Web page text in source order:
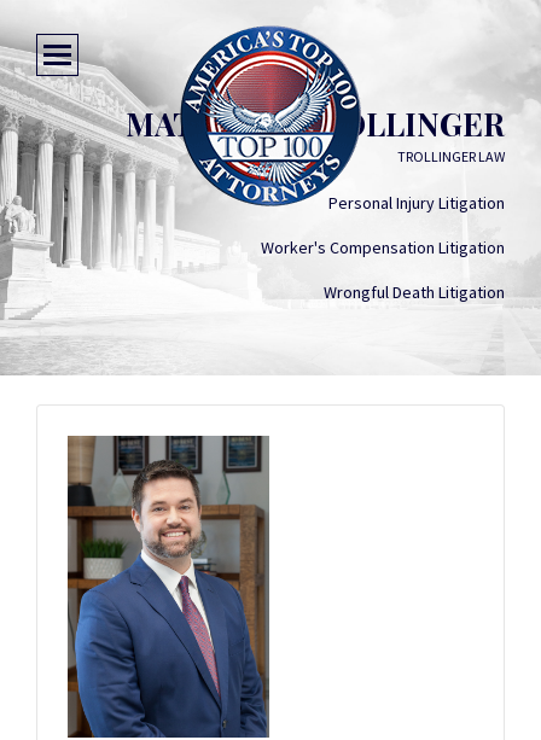
MATTHEW TROLLINGER
TROLLINGER LAW
Personal Injury Litigation
Worker's Compensation Litigation
Wrongful Death Litigation